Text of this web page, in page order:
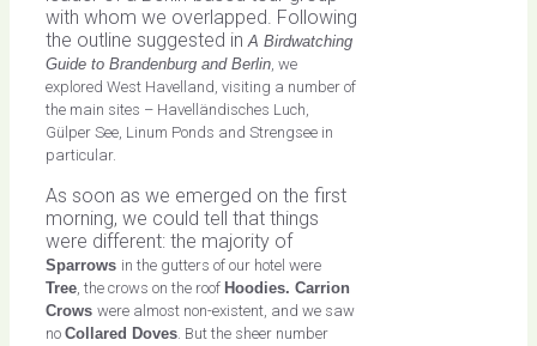
with whom we overlapped. Following
the outline suggested inA Birdwatching
Guide to Brandenburg and Berlin, we
explored West Havelland, visiting a number of
the main sites – Havelländisches Luch,
Gülper See, Linum Ponds and Strengsee in
particular.
As soon as we emerged on the first
morning, we could tell that things
were different: the majority of
Sparrows in the gutters of our hotel were
Tree, the crows on the roof Hoodies. Carrion
Crows were almost non-existent, and we saw
no Collared Doves. But the sheer number